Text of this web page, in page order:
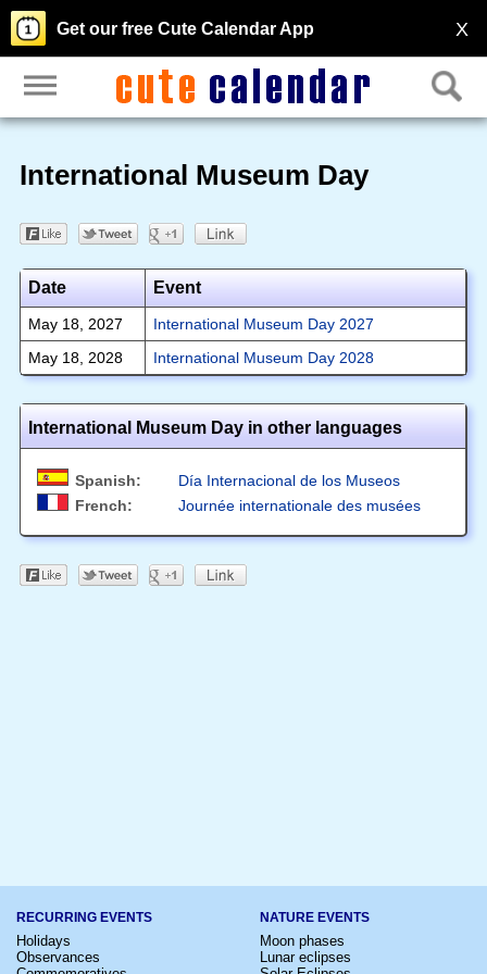
X
Get our free Cute Calendar App
International Museum Day
Date Event
May 18, 2027
International Museum Day 2027
May 18, 2028
International Museum Day 2028
International Museum Day in other languages
Spanish:
Día Internacional de los Museos
French:
Journée internationale des musées
RECURRING EVENTS
Holidays
Observances
NATURE EVENTS
Moon phases
Lunar eclipses